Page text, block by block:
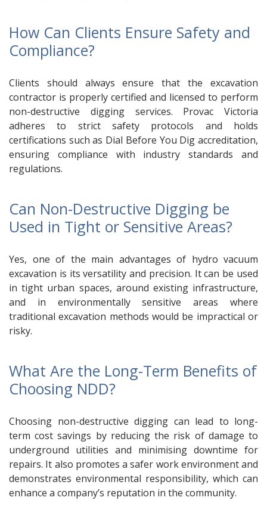
How Can Clients Ensure Safety and
Compliance?
Clients should always ensure that the excavation
contractor is properly certified and licensed to perform
non-destructive digging services. Provac Victoria
adheres to strict safety protocols and holds
certifications such as Dial Before You Dig accreditation,
ensuring compliance with industry standards and
regulations.
Can Non-Destructive Digging be
Used in Tight or Sensitive Areas?
Yes, one of the main advantages of hydro vacuum
excavation is its versatility and precision. It can be used
in tight urban spaces, around existing infrastructure,
and in environmentally sensitive areas where
traditional excavation methods would be impractical or
risky.
What Are the Long-Term Benefits of
Choosing NDD?
Choosing non-destructive digging can lead to long-
term cost savings by reducing the risk of damage to
underground utilities and minimising downtime for
repairs. It also promotes a safer work environment and
demonstrates environmental responsibility, which can
enhance a company’s reputation in the community.